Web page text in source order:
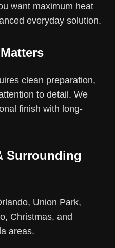
want maximum heat
everyday solution.
clean preparation,
to detail. We
finish with long-
Surrounding
Union Park,
Christmas, and
areas.